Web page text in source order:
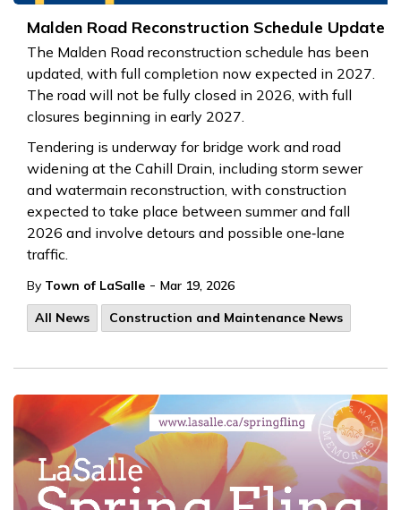
Malden Road Reconstruction Schedule Update
The Malden Road reconstruction schedule has been
updated, with full completion now expected in 2027.
The road will not be fully closed in 2026, with full
closures beginning in early 2027.
Tendering is underway for bridge work and road
widening at the Cahill Drain, including storm sewer
and watermain reconstruction, with construction
expected to take place between summer and fall
2026 and involve detours and possible one‑lane
traffic.
By Town of LaSalle - Mar 19, 2026
All News
Construction and Maintenance News